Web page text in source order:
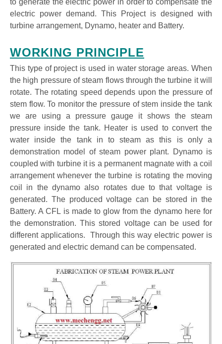
to generate the electric power in order to compensate the
electric power demand. This Project is designed with
turbine arrangement, Dynamo, heater and Battery.
WORKING PRINCIPLE
This type of project is used in water storage areas. When
the high pressure of steam flows through the turbine it will
rotate. The rotating speed depends upon the pressure of
stem flow. To monitor the pressure of stem inside the tank
we are using a pressure gauge it shows the steam
pressure inside the tank. Heater is used to convert the
water inside the tank in to steam as this is only a
demonstration model of steam power plant. Dynamo is
coupled with turbine it is a permanent magnate with a coil
arrangement whenever the turbine is rotating the moving
coil in the dynamo also rotates due to that voltage is
generated. The produced voltage can be stored in the
Battery. A CFL is made to glow from the dynamo here for
the demonstration. This stored voltage can be used for
different applications. Through this way electric power is
generated and electric demand can be compensated.